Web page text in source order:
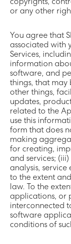
copyrights,
or any other
You agree that
associated with
Services,
information
software, and
things, that
other things,
updates,
related to the
use this
form that does
making
for creating,
and services;
analysis,
to the extent
law. To the
applications, or
interconnected
software
conditions of